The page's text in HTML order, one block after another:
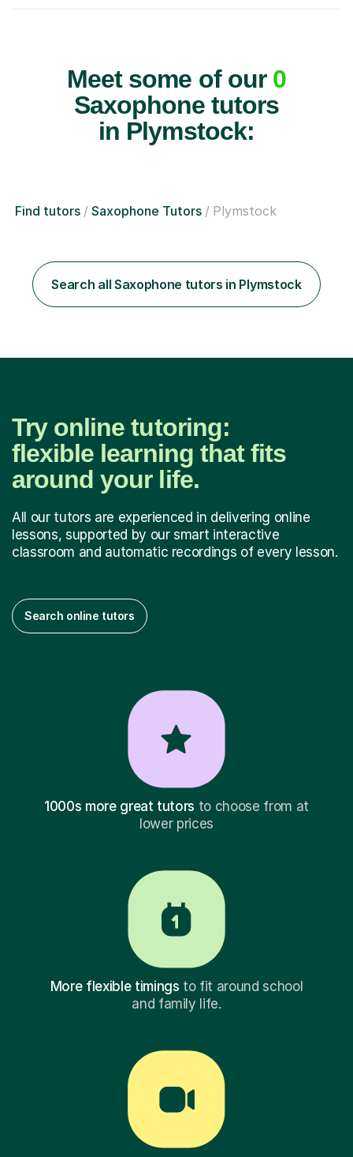
Meet some of our 0
Saxophone tutors
in Plymstock:
Find tutors Saxophone Tutors Plymstock
Search all Saxophone tutors in Plymstock
Try online tutoring:
flexible learning that fits
around your life.
All our tutors are experienced in delivering online
lessons, supported by our smart interactive
classroom and automatic recordings of every lesson.
Search online tutors
1000s more great tutors to choose from at
lower prices
More flexible timings to fit around school
and family life.